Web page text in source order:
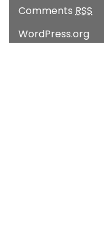
Comments RSS
WordPress.org